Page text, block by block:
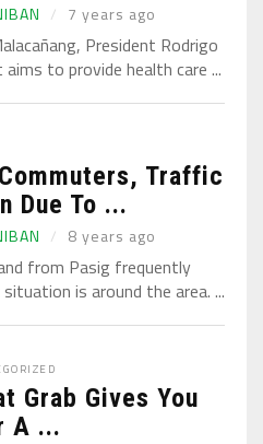
7 years ago
President Rodrigo
to provide health care ...
Traffic
Due To ...
8 years ago
from Pasig frequently
is around the area. ...
Grab Gives You
A ...